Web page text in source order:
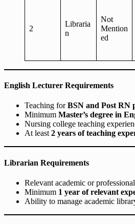
2
Libraria
n
Not
Mention
ed
English Lecturer Requirements
Teaching forBSN and Post RN
Minimum Master’s degree in
Nursing college teaching
At least 2 years of teaching
Librarian Requirements
Relevant academic or
Minimum 1 year of relevant
Ability to manage academic